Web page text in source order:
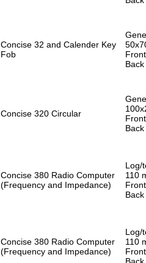
Concise 32 and Calender Key
Fob
Concise 320 Circular
Concise 380 Radio Computer
(Frequency and Impedance)
Log/
110
Concise 380 Radio Computer
(Frequency and Impedance)
Log/
110